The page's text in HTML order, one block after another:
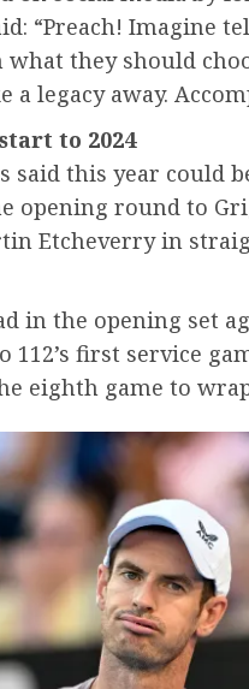
“Preach! Imagine
they should
a legacy away.
to 2024
said this year could
opening round to
Etcheverry in
in the opening set
first service
eighth game to